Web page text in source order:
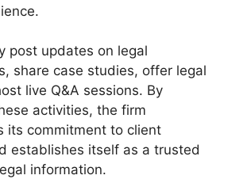
post updates on legal
share case studies, offer legal
live Q&A sessions. By
activities, the firm
its commitment to client
establishes itself as a trusted
information.